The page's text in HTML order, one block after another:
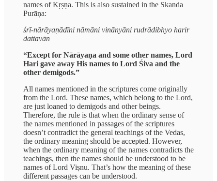
names of Kṛṣṇa. This is also sustained in the Skanda
Purāṇa:
śrī-nārāyaṇādīni nāmāni vinānyāni rudrādibhyo harir
dattavān
“Except for Nārāyaṇa and some other names, Lord
Hari gave away His names to Lord Śiva and the
other demigods.”
All names mentioned in the scriptures come originally
from the Lord. These names, which belong to the Lord,
are just loaned to demigods and other beings.
Therefore, the rule is that when the ordinary sense of
the names mentioned in passages of the scriptures
doesn’t contradict the general teachings of the Vedas,
the ordinary meaning should be accepted. However,
when the ordinary meaning of the names contradicts the
teachings, then the names should be understood to be
names of Lord Viṣnu. That’s how the meaning of these
different passages can be understood.